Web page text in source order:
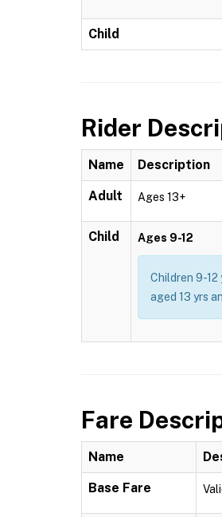
Child
Rider
Name Description
Adult Ages 13+
Child Ages 9-12
Children 9-12
aged 13 yrs
Fare
Name
Base Fare